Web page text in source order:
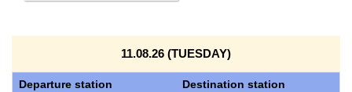
11.08.26 (TUESDAY)
Departure station
Destination station